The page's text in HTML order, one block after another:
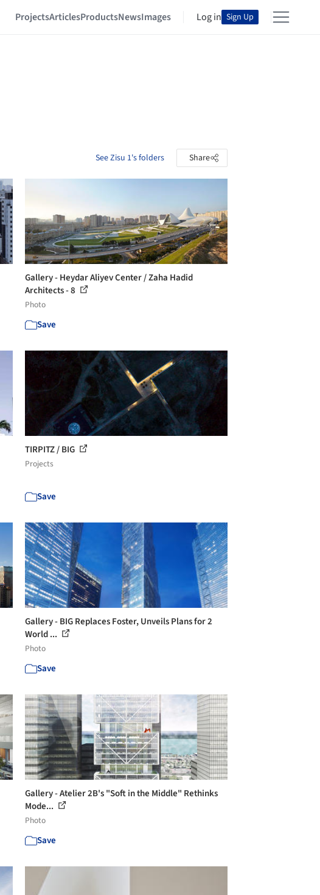
ProjectsArticlesProductsNewsImages Log in Sign Up
See Zisu 1's folders Share
Gallery - Heydar Aliyev Center / Zaha Hadid
Architects - 8
Photo
Save
TIRPITZ / BIG
Projects
Save
Gallery - BIG Replaces Foster, Unveils Plans for 2
World ...
Photo
Save
Gallery - Atelier 2B's "Soft in the Middle" Rethinks
Mode...
Photo
Save